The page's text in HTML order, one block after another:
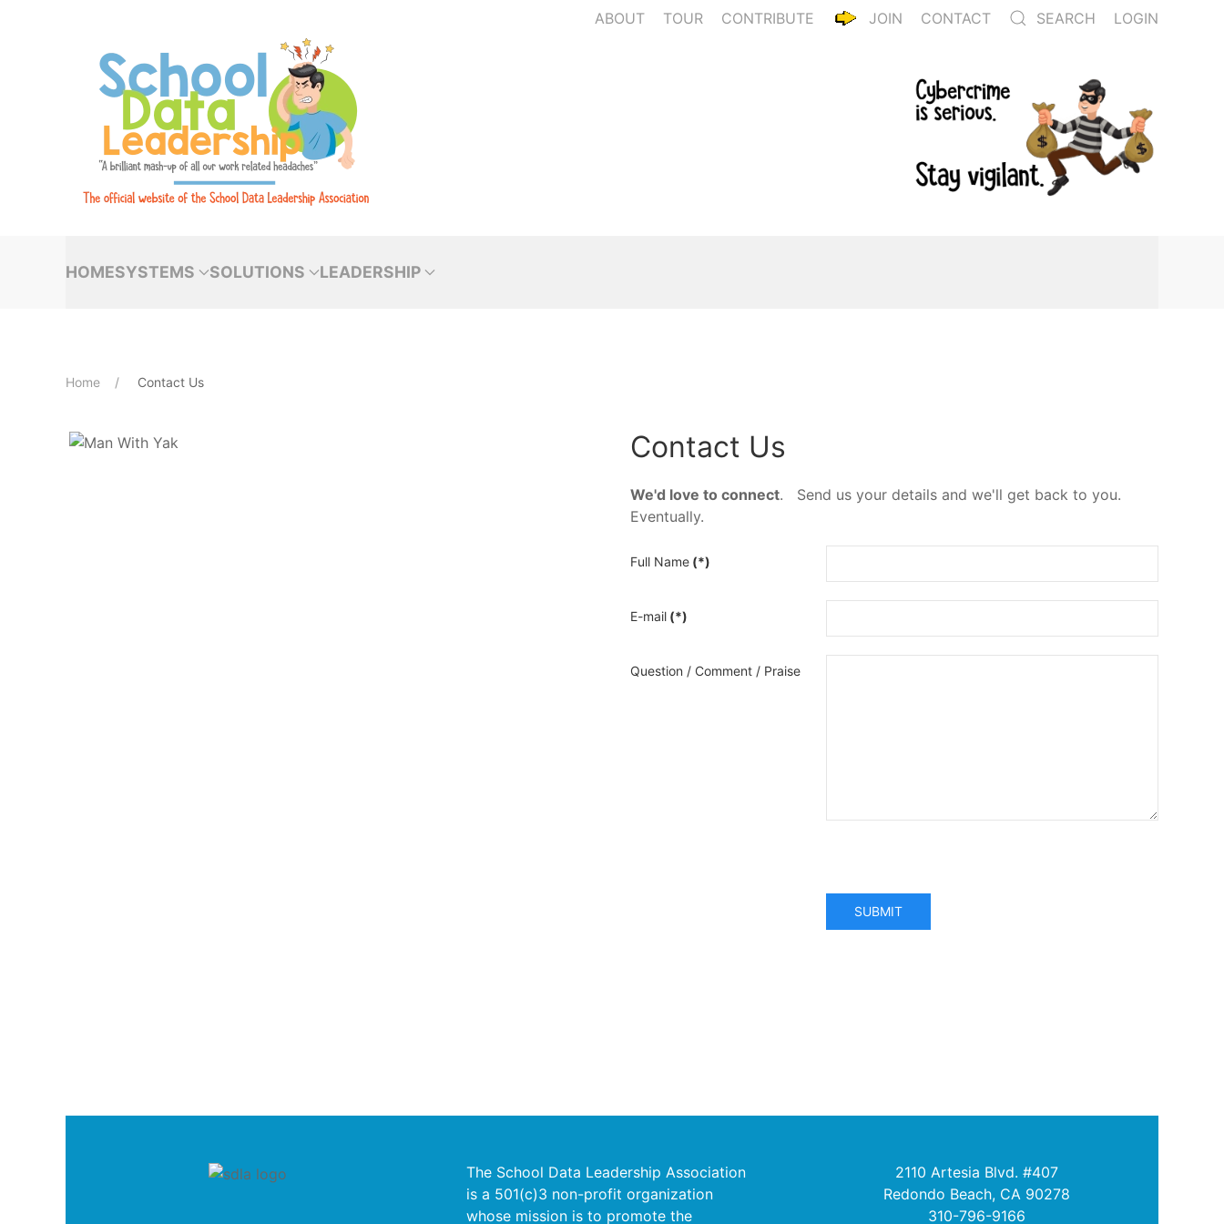
ABOUT TOUR CONTRIBUTE JOIN CONTACT SEARCH LOGIN
HOMESYSTEMS SOLUTIONS LEADERSHIP
Home Contact Us
Contact Us
We'd love to connect. Send us your details and we'll get back to you.
Eventually.
Full Name (*)
E-mail (*)
Question / Comment / Praise
SUBMIT
The School Data Leadership Association
is a 501(c)3 non-profit organization
whose mission is to promote the
2110 Artesia Blvd. #407
Redondo Beach, CA 90278
310-796-9166